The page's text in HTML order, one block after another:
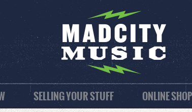
SELLING YOUR STUFF ONLINE SHOP